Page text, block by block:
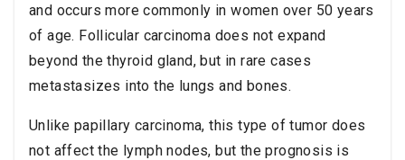
and occurs more commonly in women over 50 years
of age. Follicular carcinoma does not expand
beyond the thyroid gland, but in rare cases
metastasizes into the lungs and bones.
Unlike papillary carcinoma, this type of tumor does
not affect the lymph nodes, but the prognosis is